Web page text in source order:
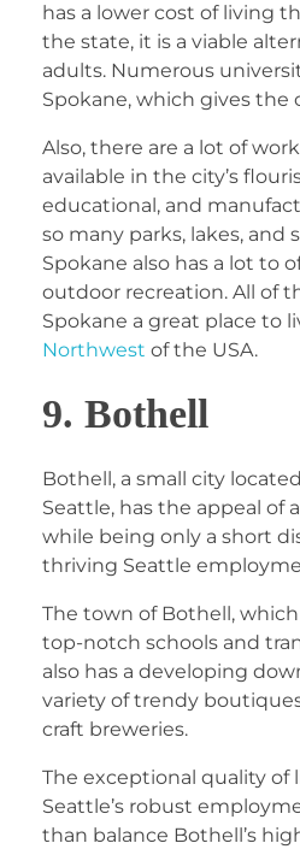
has a lower cost of living
the state, it is a viable
adults. Numerous
Spokane, which gives the
Also, there are a lot of
available in the city’s
educational, and
so many parks, lakes, and
Spokane also has a lot to
outdoor recreation. All of
Spokane a great place to
Northwest of the USA.
9. Bothell
Bothell, a small city
Seattle, has the appeal of
while being only a short
thriving Seattle
The town of Bothell,
top-notch schools and
also has a developing
variety of trendy
craft breweries.
The exceptional quality of
Seattle’s robust
than balance Bothell’s